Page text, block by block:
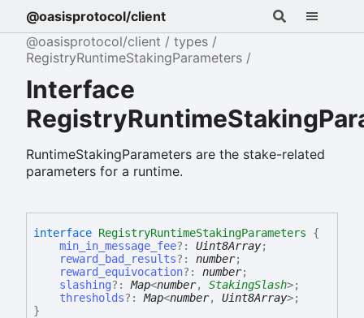
@oasisprotocol/client
@oasisprotocol/client
types
RegistryRuntimeStakingParameters
Interface
RuntimeStakingParameters are the stake-related
parameters for a runtime.
interface RegistryRuntimeStakingParameters
{
min_in_message_fee?: Uint8Array;
reward_bad_results?: number;
reward_equivocation?: number;
slashing?:Map<number, StakingSlash>;
thresholds?:Map<number, Uint8Array>;
}